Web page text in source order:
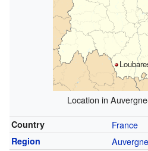
Location in
Country France
Region